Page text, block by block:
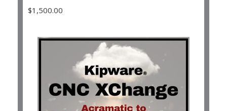
$1,500.00